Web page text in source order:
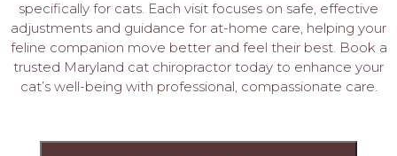
PET
PROS
APPLY
specifically for cats. Each visit focuses on safe, effective
adjustments and guidance for at-home care, helping your
feline companion move better and feel their best. Book a
trusted Maryland cat chiropractor today to enhance your
cat’s well-being with professional, compassionate care.